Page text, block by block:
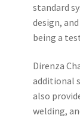
standard
design,
being a
Direnza
additional
also
welding,